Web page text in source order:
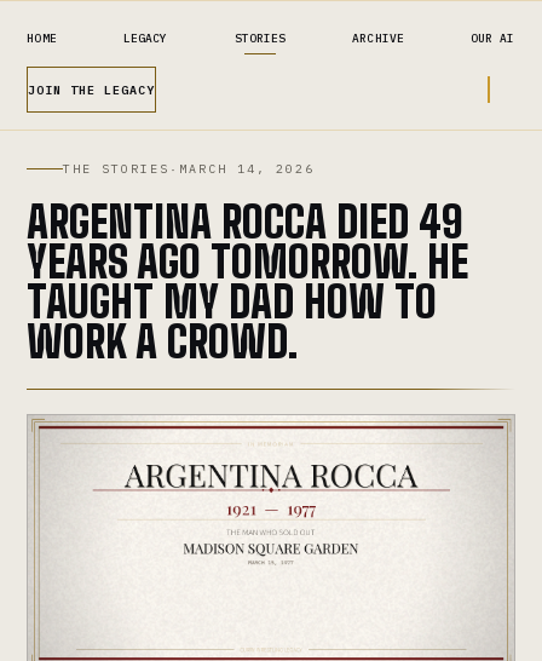
HOME LEGACY STORIES ARCHIVE OUR AI
JOIN THE LEGACY
THE STORIES · MARCH 14, 2026
ARGENTINA ROCCA DIED 49
YEARS AGO TOMORROW. HE
TAUGHT MY DAD HOW TO
WORK A CROWD.